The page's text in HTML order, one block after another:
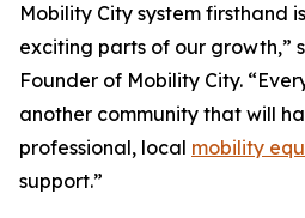
Mobility City system firsthand
exciting parts of our growth,”
Founder of Mobility City.
another community that will
professional, local mobility
support.”